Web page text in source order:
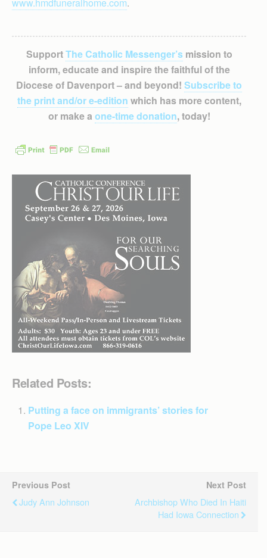
SupportThe Catholic Messenger’smission to
inform, educate and inspire the faithful of the
Diocese of Davenport – and beyond! Subscribe to
the print and/or e-edition which has more content,
or make a one-time donation, today!
Related Posts:
Putting a face on immigrants’ stories for
Pope Leo XIV
Previous Post
Judy Ann Johnson
Next Post
Archbishop Who Died In Haiti
Had Iowa Connection